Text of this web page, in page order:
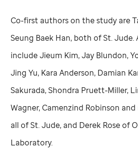
Co-first authors on the study are
Seung Baek Han, both ofSt. Jude.
include Jieum Kim, Jay Blundon,
Jing Yu, Kara Anderson, Damian
Sakurada, Shondra Pruett-Miller,
Wagner, Camenzind Robinson
all ofSt. Jude, and Derek Rose of
Laboratory.